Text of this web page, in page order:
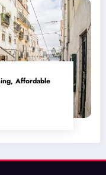
Affordable